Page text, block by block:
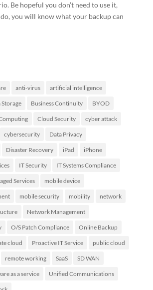
Be hopeful you don’t need to use it,
you will know what your backup can
anti-virus artificial intelligence
Storage Business Continuity BYOD
Cloud Security cyber attack
cybersecurity Data Privacy
Disaster Recovery iPad iPhone
IT Security IT Systems Compliance
Services mobile device
mobile security mobility network
Network Management
O/S Patch Compliance Online Backup
cloud Proactive IT Service public cloud
remote working SaaS SD WAN
as a service Unified Communications